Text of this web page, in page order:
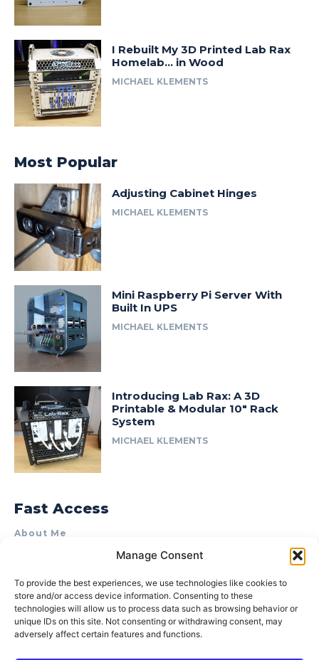
Manage Consent
To provide the best experiences, we use technologies like cookies to
store and/or access device information. Consenting to these
technologies will allow us to process data such as browsing behavior or
unique IDs on this site. Not consenting or withdrawing consent, may
adversely affect certain features and functions.
I Rebuilt My 3D Printed Lab Rax
Homelab… in Wood
MICHAEL KLEMENTS
Most Popular
Adjusting Cabinet Hinges
MICHAEL KLEMENTS
Mini Raspberry Pi Server With
Built In UPS
MICHAEL KLEMENTS
Introducing Lab Rax: A 3D
Printable & Modular 10″ Rack
System
MICHAEL KLEMENTS
Fast Access
About Me
Product Review & Sponsorship Policy
Terms of Use
Privacy Policy
Cookie Policy (AU)